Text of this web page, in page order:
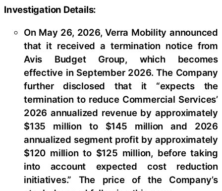
Investigation Details:
On May 26, 2026, Verra Mobility announced
that it received a termination notice from
Avis Budget Group, which becomes
effective in September 2026. The Company
further disclosed that it “expects the
termination to reduce Commercial Services’
2026 annualized revenue by approximately
$135 million to $145 million and 2026
annualized segment profit by approximately
$120 million to $125 million, before taking
into account expected cost reduction
initiatives.” The price of the Company’s